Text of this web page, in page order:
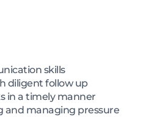
skills
diligent follow up
in a timely manner
and managing pressure